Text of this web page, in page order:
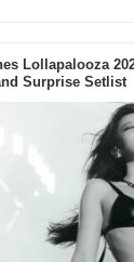
Lollapalooza
Surprise Setlist